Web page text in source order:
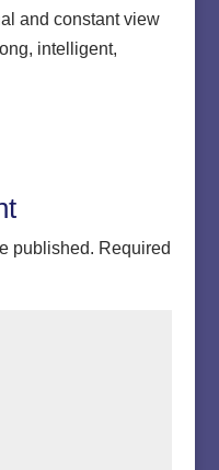
and constant view
intelligent,
published. Required